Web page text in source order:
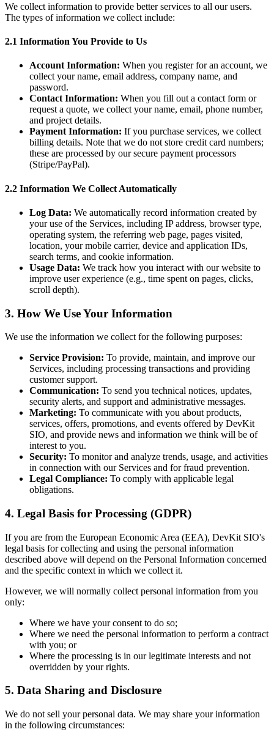
We collect information to provide better services to all our users.
The types of information we collect include:
2.1 Information You Provide to Us
Account Information: When you register for an account, we
collect your name, email address, company name, and
password.
Contact Information: When you fill out a contact form or
request a quote, we collect your name, email, phone number,
and project details.
Payment Information: If you purchase services, we collect
billing details. Note that we do not store credit card numbers;
these are processed by our secure payment processors
(Stripe/PayPal).
2.2 Information We Collect Automatically
Log Data: We automatically record information created by
your use of the Services, including IP address, browser type,
operating system, the referring web page, pages visited,
location, your mobile carrier, device and application IDs,
search terms, and cookie information.
Usage Data: We track how you interact with our website to
improve user experience (e.g., time spent on pages, clicks,
scroll depth).
3. How We Use Your Information
We use the information we collect for the following purposes:
Service Provision: To provide, maintain, and improve our
Services, including processing transactions and providing
customer support.
Communication: To send you technical notices, updates,
security alerts, and support and administrative messages.
Marketing: To communicate with you about products,
services, offers, promotions, and events offered by DevKit
SIO, and provide news and information we think will be of
interest to you.
Security: To monitor and analyze trends, usage, and activities
in connection with our Services and for fraud prevention.
Legal Compliance: To comply with applicable legal
obligations.
4. Legal Basis for Processing (GDPR)
If you are from the European Economic Area (EEA), DevKit SIO's
legal basis for collecting and using the personal information
described above will depend on the Personal Information concerned
and the specific context in which we collect it.
However, we will normally collect personal information from you
only:
Where we have your consent to do so;
Where we need the personal information to perform a contract
with you; or
Where the processing is in our legitimate interests and not
overridden by your rights.
5. Data Sharing and Disclosure
We do not sell your personal data. We may share your information
in the following circumstances: